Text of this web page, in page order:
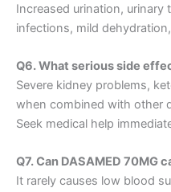
Increased urination,
infections, mild
Q6. What serious side
Severe kidney problems,
when combined with other
Seek medical help
Q7. Can DASAMED 70MG
It rarely causes low blood